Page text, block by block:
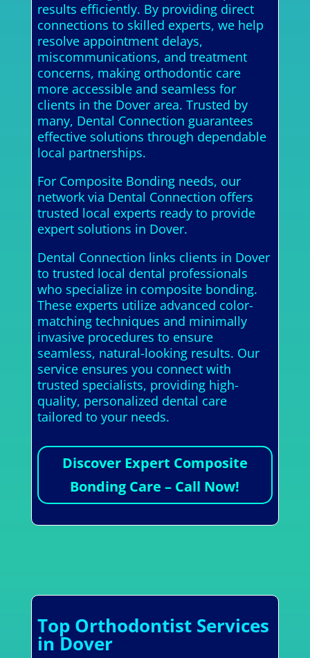
results efficiently. By providing direct
connections to skilled experts, we help
resolve appointment delays,
miscommunications, and treatment
concerns, making orthodontic care
more accessible and seamless for
clients in the Dover area. Trusted by
many, Dental Connection guarantees
effective solutions through dependable
local partnerships.
For Composite Bonding needs, our
network via Dental Connection offers
trusted local experts ready to provide
expert solutions in Dover.
Dental Connection links clients in Dover
to trusted local dental professionals
who specialize in composite bonding.
These experts utilize advanced color-
matching techniques and minimally
invasive procedures to ensure
seamless, natural-looking results. Our
service ensures you connect with
trusted specialists, providing high-
quality, personalized dental care
tailored to your needs.
Discover Expert Composite
Bonding Care – Call Now!
Top Orthodontist Services
in Dover